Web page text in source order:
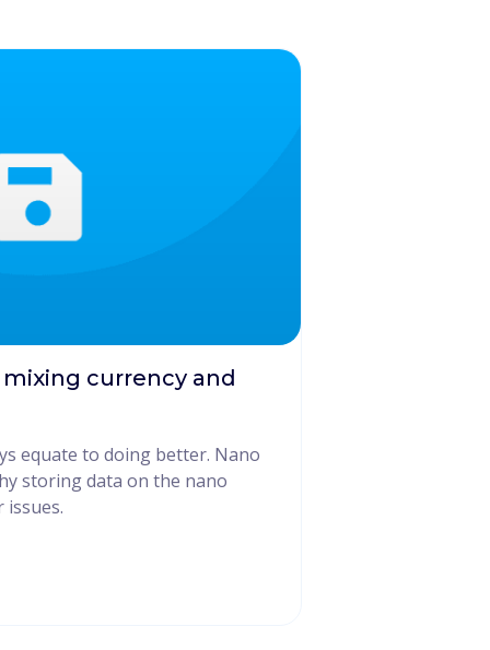
currency and
equate to doing better. Nano
storing data on the nano
issues.